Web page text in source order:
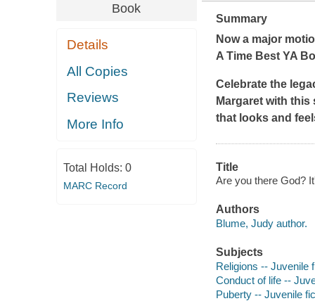
Book
Details
All Copies
Reviews
More Info
Total Holds: 0
MARC Record
Summary
Now a major
A TimeBest YA
Celebrate the
Margaret with this
that looks and
Title
Are you there God?
Authors
Blume, Judy author.
Subjects
Religions -- Juvenile
Conduct of life --
Puberty -- Juvenile